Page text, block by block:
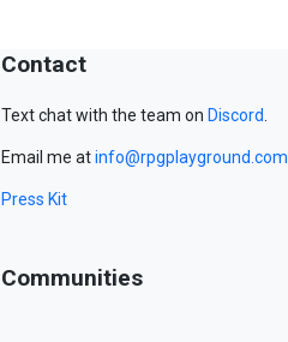
Contact
Text chat with the team on Discord
Email me atinfo@rpgplayground.com
Press Kit
Communities